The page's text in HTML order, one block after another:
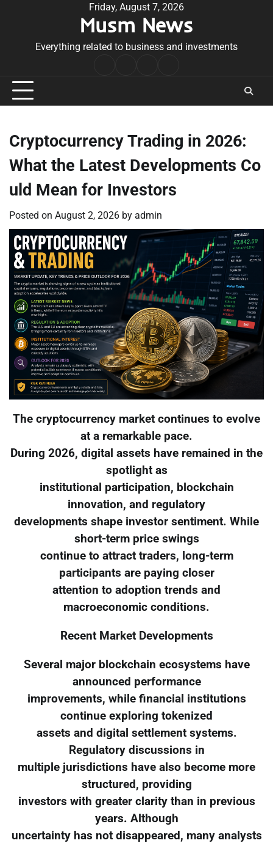
Friday, August 7, 2026
Musm News
Everything related to business and investments
Conditions
Cryptocurrency Trading in 2026:
What the Latest Developments Co
uld Mean for Investors
Posted on August 2, 2026 by admin
The cryptocurrency market continues to evolve
at a remarkable pace.
During 2026, digital assets have remained in the
spotlight as
institutional participation, blockchain
innovation, and regulatory
developments shape investor sentiment. While
short-term price swings
continue to attract traders, long-term
participants are paying closer
attention to adoption trends and
macroeconomic conditions.
Recent Market Developments
Several major blockchain ecosystems have
announced performance
improvements, while financial institutions
continue exploring tokenized
assets and digital settlement systems.
Regulatory discussions in
multiple jurisdictions have also become more
structured, providing
investors with greater clarity than in previous
years. Although
uncertainty has not disappeared, many analysts